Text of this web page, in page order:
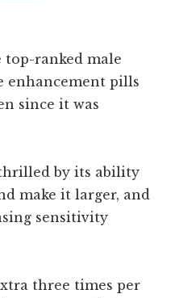
top-ranked male
enhancement pills
since it was
by its ability
make it larger, and
sensitivity
three times per